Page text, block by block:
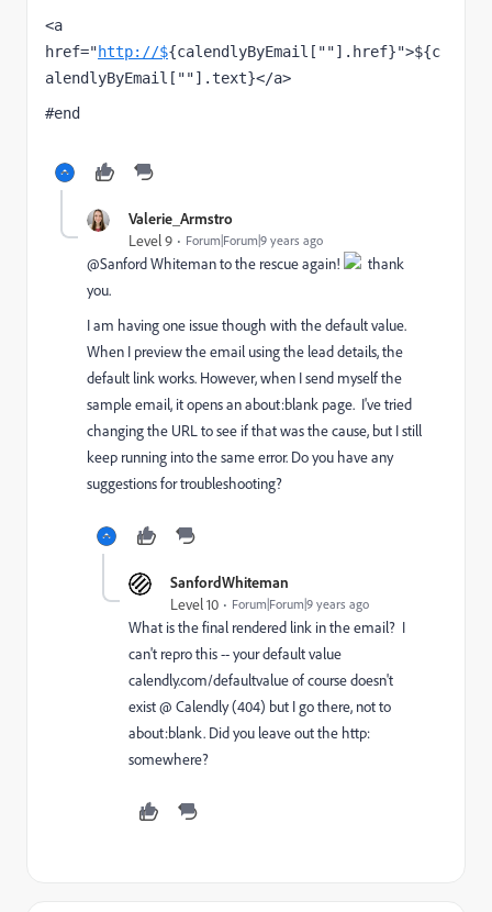
<a
href="http://${calendlyByEmail[""].href}">${c
alendlyByEmail[""].text}</a>
#end
Valerie_Armstro
Level 9 Forum|Forum|9 years ago
@Sanford Whiteman​ to the rescue again!
thank
you.
I am having one issue though with the default value.
When I preview the email using the lead details, the
default link works. However, when I send myself the
sample email, it opens an about:blank page. I've tried
changing the URL to see if that was the cause, but I still
keep running into the same error. Do you have any
suggestions for troubleshooting?
SanfordWhiteman
Level 10 Forum|Forum|9 years ago
What is the final rendered link in the email? I
can't repro this -- your default value
calendly.com/defaultvalueof course doesn't
exist @ Calendly (404) but I go there, not to
about:blank. Did you leave out the http:
somewhere?